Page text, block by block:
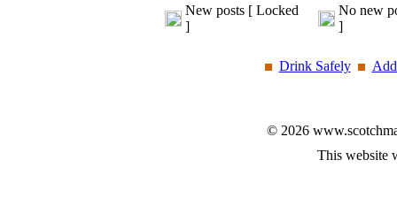
New posts [ Locked
]
No new
]
Drink Safely
© 2026
This website